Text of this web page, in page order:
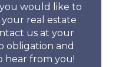
you would like to
real estate
us at your
obligation and
hear from you!